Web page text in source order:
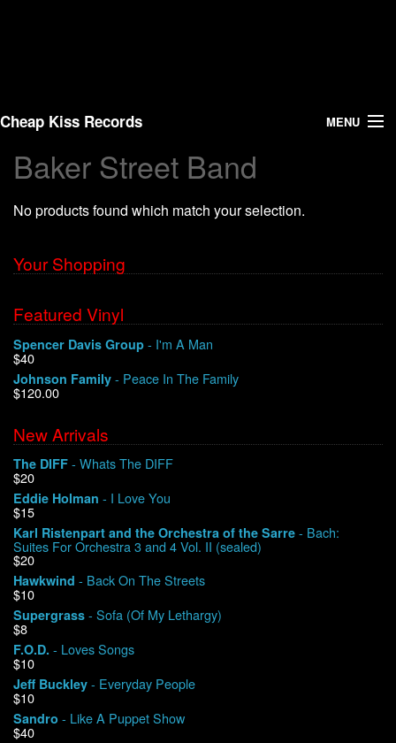
Cheap Kiss Records MENU
Search
Vinyl
About Us
Shipping
Warehouse Sales
We Buy Vinyl!
Contact
My Account
Baker Street Band
No products found which match your selection.
Your Shopping
Featured Vinyl
Spencer Davis Group - I'm A Man
$40
Johnson Family - Peace In The Family
$120.00
New Arrivals
The DIFF - Whats The DIFF
$20
Eddie Holman - I Love You
$15
Karl Ristenpart and the Orchestra of the Sarre - Bach:
Suites For Orchestra 3 and 4 Vol. II (sealed)
$20
Hawkwind - Back On The Streets
$10
Supergrass - Sofa (Of My Lethargy)
$8
F.O.D. - Loves Songs
$10
Jeff Buckley - Everyday People
$10
Sandro - Like A Puppet Show
$40